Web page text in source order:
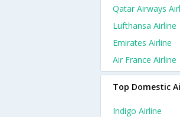
Qatar Airways
Lufthansa Airline
Emirates Airline
Air France Airline
Top Domestic
Indigo Airline